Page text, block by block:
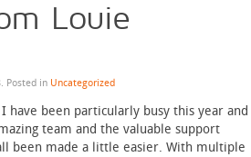
Louie
. Posted in Uncategorized
have been particularly busy this year and
team and the valuable support
been made a little easier. With multiple